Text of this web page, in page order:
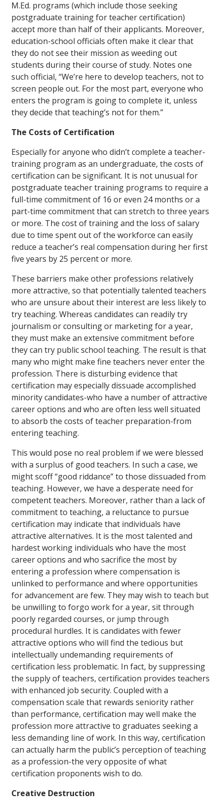
M.Ed. programs (which include those seeking
postgraduate training for teacher certification)
accept more than half of their applicants. Moreover,
education-school officials often make it clear that
they do not see their mission as weeding out
students during their course of study. Notes one
such official, “We’re here to develop teachers, not to
screen people out. For the most part, everyone who
enters the program is going to complete it, unless
they decide that teaching’s not for them.”
The Costs of Certification
Especially for anyone who didn’t complete a teacher-
training program as an undergraduate, the costs of
certification can be significant. It is not unusual for
postgraduate teacher training programs to require a
full-time commitment of 16 or even 24 months or a
part-time commitment that can stretch to three years
or more. The cost of training and the loss of salary
due to time spent out of the workforce can easily
reduce a teacher’s real compensation during her first
five years by 25 percent or more.
These barriers make other professions relatively
more attractive, so that potentially talented teachers
who are unsure about their interest are less likely to
try teaching. Whereas candidates can readily try
journalism or consulting or marketing for a year,
they must make an extensive commitment before
they can try public school teaching. The result is that
many who might make fine teachers never enter the
profession. There is disturbing evidence that
certification may especially dissuade accomplished
minority candidates-who have a number of attractive
career options and who are often less well situated
to absorb the costs of teacher preparation-from
entering teaching.
This would pose no real problem if we were blessed
with a surplus of good teachers. In such a case, we
might scoff “good riddance” to those dissuaded from
teaching. However, we have a desperate need for
competent teachers. Moreover, rather than a lack of
commitment to teaching, a reluctance to pursue
certification may indicate that individuals have
attractive alternatives. It is the most talented and
hardest working individuals who have the most
career options and who sacrifice the most by
entering a profession where compensation is
unlinked to performance and where opportunities
for advancement are few. They may wish to teach but
be unwilling to forgo work for a year, sit through
poorly regarded courses, or jump through
procedural hurdles. It is candidates with fewer
attractive options who will find the tedious but
intellectually undemanding requirements of
certification less problematic. In fact, by suppressing
the supply of teachers, certification provides teachers
with enhanced job security. Coupled with a
compensation scale that rewards seniority rather
than performance, certification may well make the
profession more attractive to graduates seeking a
less demanding line of work. In this way, certification
can actually harm the public’s perception of teaching
as a profession-the very opposite of what
certification proponents wish to do.
Creative Destruction